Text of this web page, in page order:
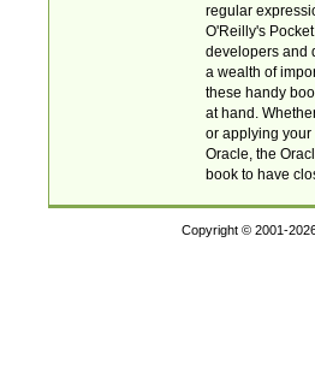
regular
O'Reilly's
developers and
a wealth of
these handy
at hand.
or applying your
Oracle, the
book to have
Copyright © 2001-